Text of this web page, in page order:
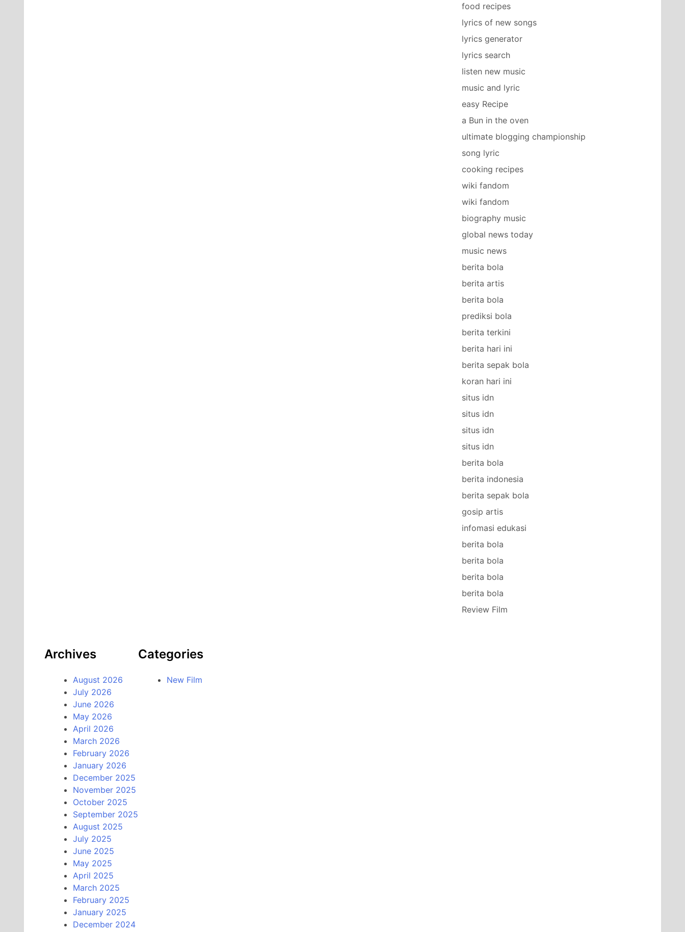
food recipes
lyrics of new songs
lyrics generator
lyrics search
listen new music
music and lyric
easy Recipe
a Bun in the oven
ultimate blogging championship
song lyric
cooking recipes
wiki fandom
wiki fandom
biography music
global news today
music news
berita bola
berita artis
berita bola
prediksi bola
berita terkini
berita hari ini
berita sepak bola
koran hari ini
situs idn
situs idn
situs idn
situs idn
berita bola
berita indonesia
berita sepak bola
gosip artis
infomasi edukasi
berita bola
berita bola
berita bola
berita bola
Review Film
Archives
August 2026
July 2026
June 2026
May 2026
April 2026
March 2026
February 2026
January 2026
December 2025
November 2025
October 2025
September 2025
August 2025
July 2025
June 2025
May 2025
April 2025
March 2025
February 2025
January 2025
December 2024
Categories
New Film